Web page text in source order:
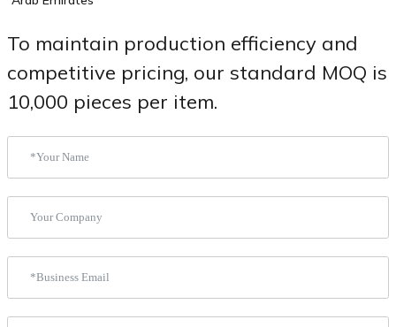
To maintain production efficiency and
competitive pricing, our standard MOQ is
10,000 pieces per item.